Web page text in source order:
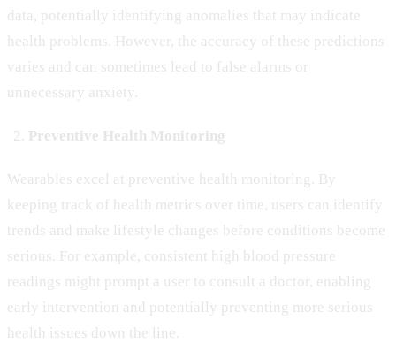
data, potentially identifying anomalies that may indicate
health problems. However, the accuracy of these predictions
varies and can sometimes lead to false alarms or
unnecessary anxiety.
Preventive Health Monitoring
Wearables excel at preventive health monitoring. By
keeping track of health metrics over time, users can identify
trends and make lifestyle changes before conditions become
serious. For example, consistent high blood pressure
readings might prompt a user to consult a doctor, enabling
early intervention and potentially preventing more serious
health issues down the line.